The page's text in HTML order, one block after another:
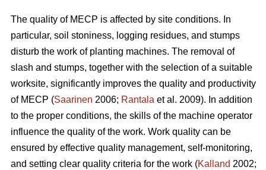
The quality of MECP is affected by site conditions. In
particular, soil stoniness, logging residues, and stumps
disturb the work of planting machines. The removal of
slash and stumps, together with the selection of a suitable
worksite, significantly improves the quality and productivity
of MECP (Saarinen 2006; Rantala et al. 2009). In addition
to the proper conditions, the skills of the machine operator
influence the quality of the work. Work quality can be
ensured by effective quality management, self-monitoring,
and setting clear quality criteria for the work (Kalland 2002;